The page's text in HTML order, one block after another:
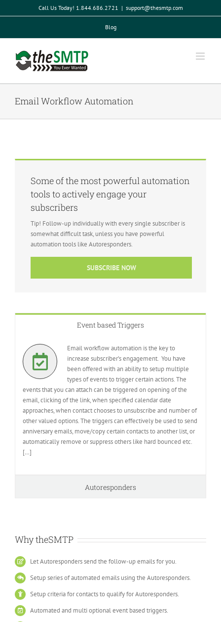
to
Call Us Today! 1.844.686.2721 | support@thesmtp.com
Blog
Email Workflow Automation
Some of the most powerful automation
tools to actively engage your
subscribers
Tip! Follow-up individually with every single subscriber is
somewhat difficult task, unless you have powerful
automation tools like Autoresponders.
SUBSCRIBE NOW
Event based Triggers
Email workflow automation is the key to
increase subscriber’s engagement. You have
been offered with an ability to setup multiple
types of events to trigger certain actions. The
events that you can attach can be triggered on opening of the
email, clicking of the link, when specified calendar date
approaches, when contact chooses to unsubscribe and number of
other valued options. The triggers can effectively be used to send
anniversary emails, move/copy certain contacts to another list, or
automatically remove or suppress others like hard bounced etc.
[…]
Autoresponders
Why theSMTP
Let Autoresponders send the follow-up emails for you.
Setup series of automated emails using the Autoresponders.
Setup criteria for contacts to qualify for Autoresponders.
Automated and multi optional event based triggers.